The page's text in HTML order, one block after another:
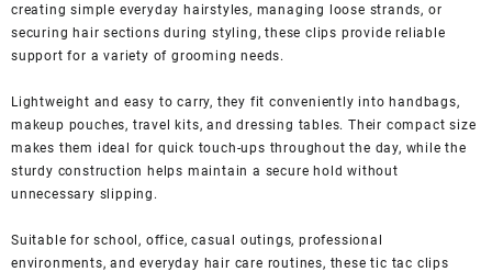
creating simple everyday hairstyles, managing loose strands, or
securing hair sections during styling, these clips provide reliable
support for a variety of grooming needs.
Lightweight and easy to carry, they fit conveniently into handbags,
makeup pouches, travel kits, and dressing tables. Their compact size
makes them ideal for quick touch-ups throughout the day, while the
sturdy construction helps maintain a secure hold without
unnecessary slipping.
Suitable for school, office, casual outings, professional
environments, and everyday hair care routines, these tic tac clips